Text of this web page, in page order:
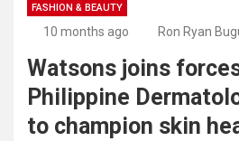
FASHION & BEAUTY
10 months ago Ron Ryan
Watsons joins
Philippine
to champion skin